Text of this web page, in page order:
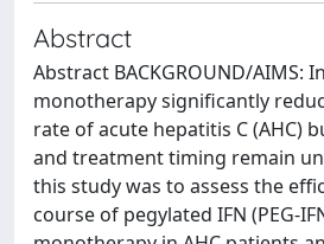
Abstract
Abstract BACKGROUND/AIMS:
monotherapy significantly
rate of acute hepatitis C (AHC)
and treatment timing remain
this study was to assess the
course of pegylated IFN (PEG-